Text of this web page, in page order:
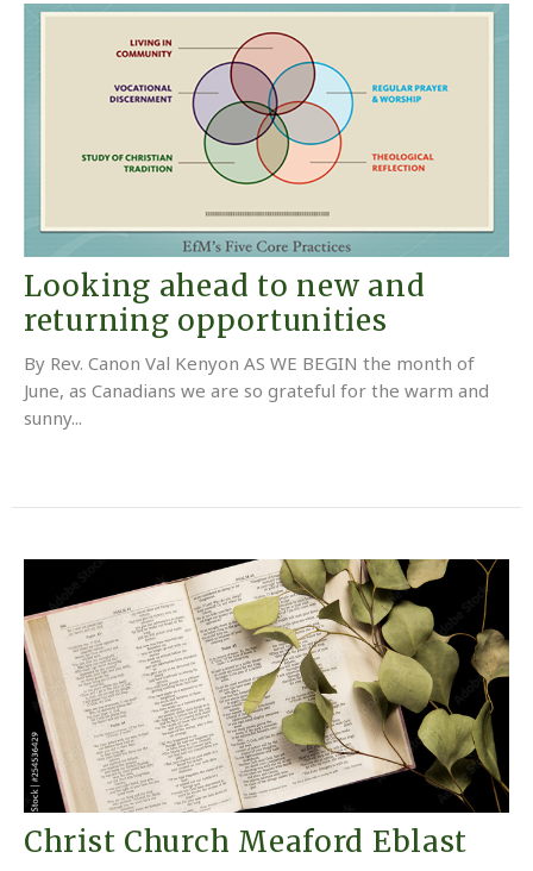
Looking ahead to new and
returning opportunities
By Rev. Canon Val Kenyon AS WE BEGIN the month of
June, as Canadians we are so grateful for the warm and
sunny...
Christ Church Meaford Eblast